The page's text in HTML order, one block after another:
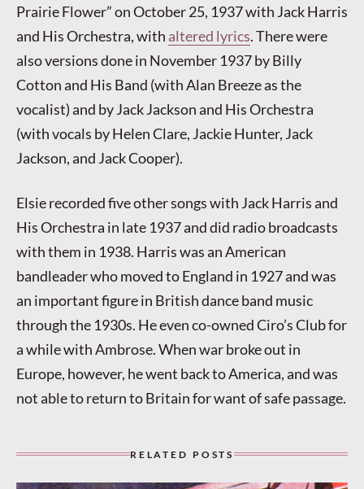
Prairie Flower” on October 25, 1937 with Jack Harris
and His Orchestra, with altered lyrics. There were
also versions done in November 1937 by Billy
Cotton and His Band (with Alan Breeze as the
vocalist) and by Jack Jackson and His Orchestra
(with vocals by Helen Clare, Jackie Hunter, Jack
Jackson, and Jack Cooper).
Elsie recorded five other songs with Jack Harris and
His Orchestra in late 1937 and did radio broadcasts
with them in 1938. Harris was an American
bandleader who moved to England in 1927 and was
an important figure in British dance band music
through the 1930s. He even co-owned Ciro’s Club for
a while with Ambrose. When war broke out in
Europe, however, he went back to America, and was
not able to return to Britain for want of safe passage.
RELATED POSTS